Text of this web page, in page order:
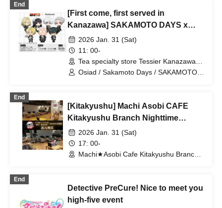
2026
End
[First come, first served in
Kanazawa] SAKAMOTO DAYS x
Osiad [(Sat)]
2026 Jan. 31 (Sat)
11: 00-
Tea specialty store Tessier Kanazawa
(Ishikawa)
Osiad / Sakamoto Days / SAKAMOTO
End
[Kitakyushu] Machi Asobi CAFE
Kitakyushu Branch Nighttime
Dining Travel Edition 1/31 (Sat)
2026 Jan. 31 (Sat)
17: 00-
Machi★Asobi Cafe Kitakyushu Branch
End
Detective PreCure! Nice to meet you
high-five event